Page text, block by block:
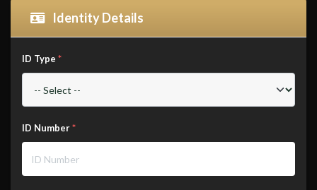
Identity Details
ID Type *
ID Number*